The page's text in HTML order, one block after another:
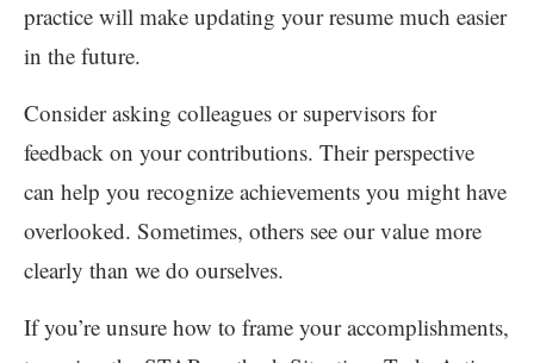
practice will make updating your resume much easier
in the future.
Consider asking colleagues or supervisors for
feedback on your contributions. Their perspective
can help you recognize achievements you might have
overlooked. Sometimes, others see our value more
clearly than we do ourselves.
If you’re unsure how to frame your accomplishments,